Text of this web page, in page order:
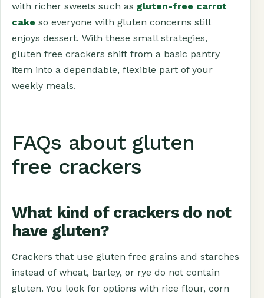
with richer sweets such as gluten-free carrot
cake so everyone with gluten concerns still
enjoys dessert. With these small strategies,
gluten free crackers shift from a basic pantry
item into a dependable, flexible part of your
weekly meals.
FAQs about gluten
free crackers
What kind of crackers do not
have gluten?
Crackers that use gluten free grains and starches
instead of wheat, barley, or rye do not contain
gluten. You look for options with rice flour, corn